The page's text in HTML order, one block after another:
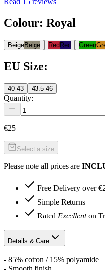
Read 15 reviews
Colour: Royal
BeigeBeige Red Red Green
EU Size:
40-43 43.5-46
Quantity:
€25
Select a size
Please note all prices are
Free Delivery over
Simple Returns
Rated Excellenton
Details & Care
- 85% cotton / 15% polyamide